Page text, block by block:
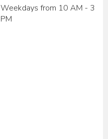
Weekdays from 10 AM - 3
PM